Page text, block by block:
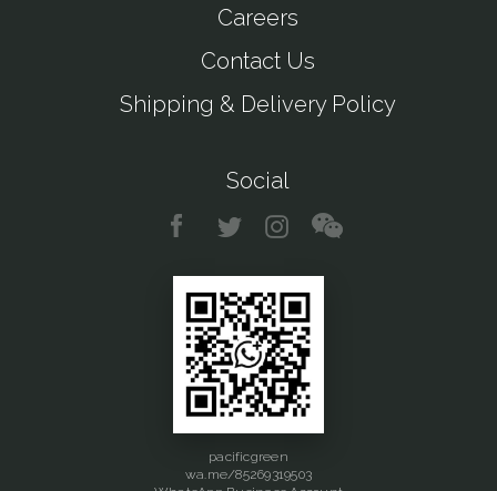
Careers
Contact Us
Shipping & Delivery Policy
Social
pacificgreen
wa.me/85269319503